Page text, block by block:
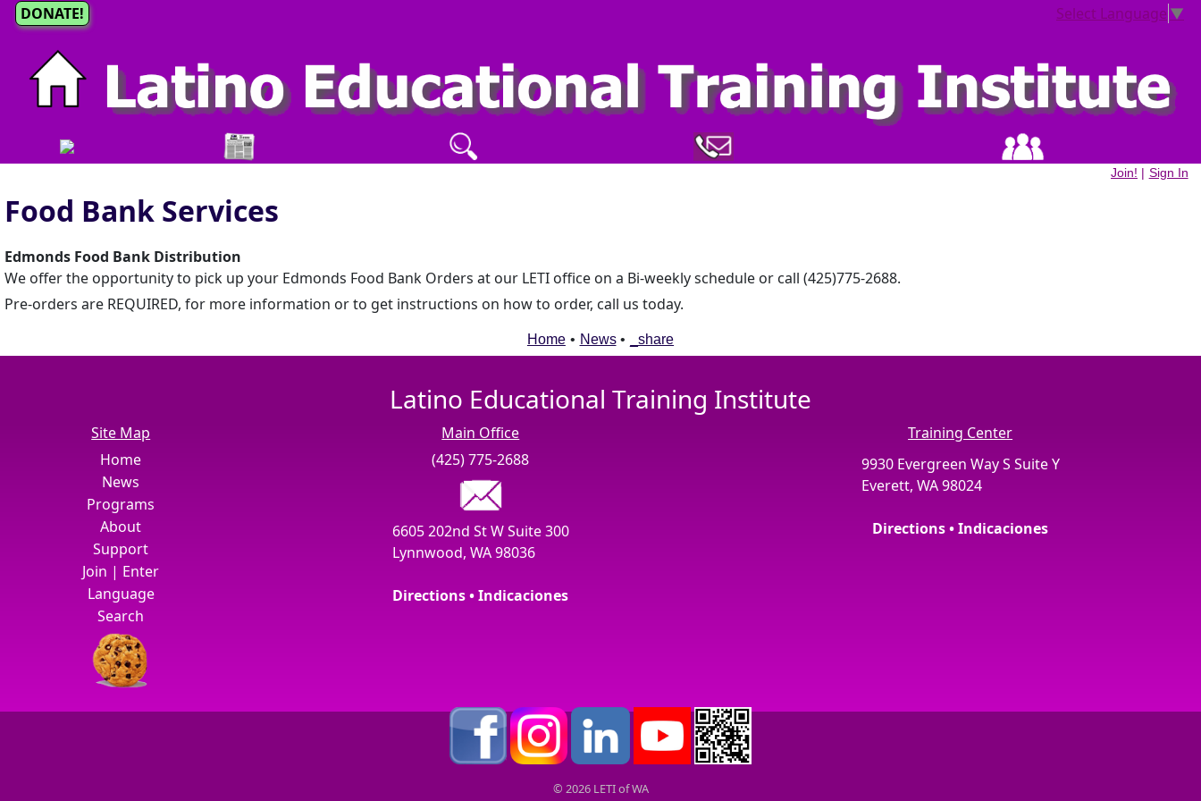
Select Language ▼
DONATE!
Join! | Sign In
Food Bank Services
Edmonds Food Bank Distribution
We offer the opportunity to pick up your Edmonds Food Bank Orders at our LETI office on a Bi-weekly schedule or call (425)775-2688.
Pre-orders are REQUIRED, for more information or to get instructions on how to order, call us today.
Home • News • _share
Latino Educational Training Institute
Site Map
Home
News
Programs
About
Support
Join | Enter
Language
Search
Main Office
(425) 775-2688
6605 202nd St W Suite 300
Lynnwood, WA 98036
Directions • Indicaciones
Training Center
9930 Evergreen Way S Suite Y
Everett, WA 98024
Directions • Indicaciones
© 2026 LETI of WA